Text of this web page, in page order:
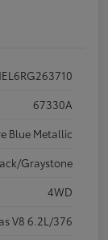
67330A
Blue Metallic
Graystone
4WD
V8 6.2L/376